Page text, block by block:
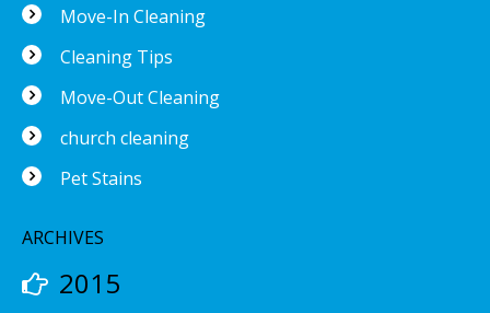
Move-In Cleaning
Cleaning Tips
Move-Out Cleaning
church cleaning
Pet Stains
ARCHIVES
2015